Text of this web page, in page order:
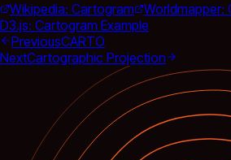
Wikipedia: Cartogram
Worldmapper:
D3.js: Cartogram Example
PreviousCARTO
NextCartographic Projection